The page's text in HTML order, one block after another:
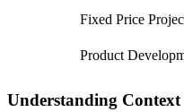
Fixed Price
Product
Understanding